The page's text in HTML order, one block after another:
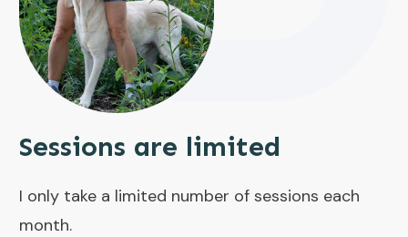
Sessions are limited
I only take a limited number of sessions each
month.